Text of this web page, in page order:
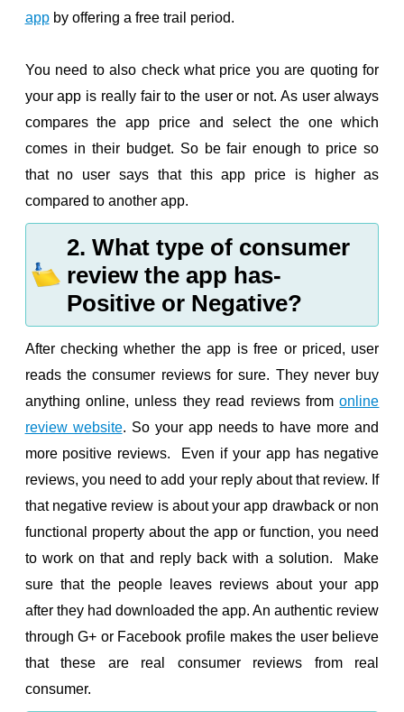
appby offering a free trail period.
You need to also check what price you are quoting for
your app is really fair to the user or not. As user always
compares the app price and select the one which
comes in their budget. So be fair enough to price so
that no user says that this app price is higher as
compared to another app.
2. What type of consumer
review the app has-
Positive or Negative?
After checking whether the app is free or priced, user
reads the consumer reviews for sure. They never buy
anything online, unless they read reviews fromonline
review website. So your app needs to have more and
more positive reviews. Even if your app has negative
reviews, you need to add your reply about that review. If
that negative review is about your app drawback or non
functional property about the app or function, you need
to work on that and reply back with a solution. Make
sure that the people leaves reviews about your app
after they had downloaded the app. An authentic review
through G+ or Facebook profile makes the user believe
that these are real consumer reviews from real
consumer.